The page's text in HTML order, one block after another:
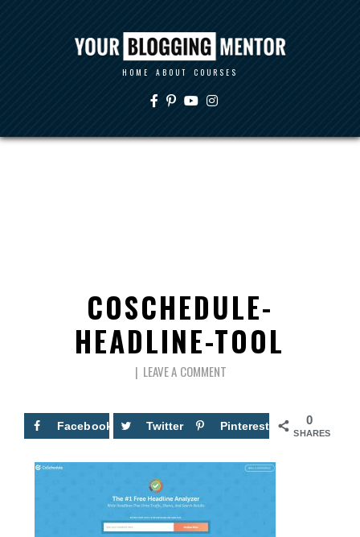
HOME ABOUT COURSES
COSCHEDULE-
HEADLINE-TOOL
LEAVE A COMMENT
0
SHARES
Facebook Twitter Pinterest